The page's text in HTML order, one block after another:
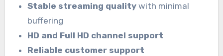
Stable streaming quality with minimal
buffering
HD and Full HD channel support
Reliable customer support